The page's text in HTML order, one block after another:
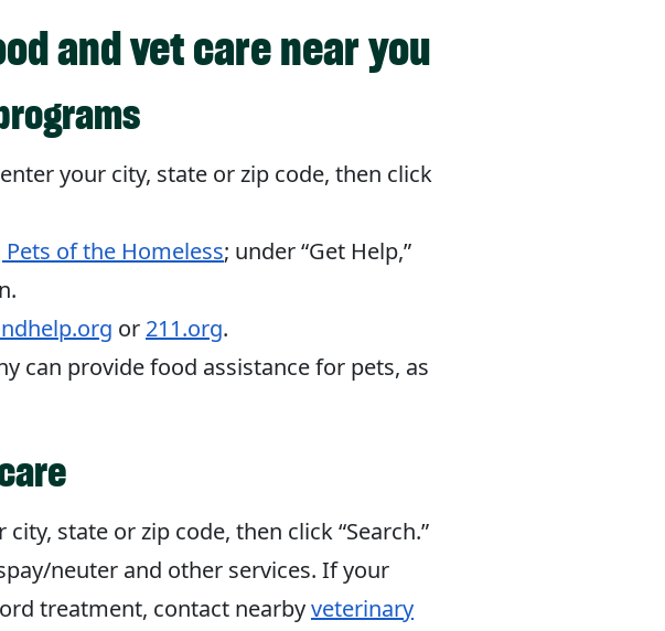
and vet care near you
your city, state or zip code, then click
Pets of the Homeless; under “Get Help,”
or 211.org.
can provide food assistance for pets, as
state or zip code, then click “Search.”
neuter and other services. If your
treatment, contact nearbyveterinary